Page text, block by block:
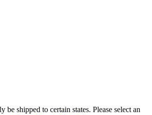
be shipped to certain states. Please select an